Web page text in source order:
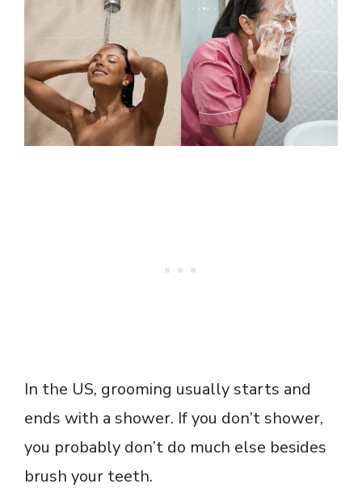
In the US, grooming usually starts and
ends with a shower. If you don’t shower,
you probably don’t do much else besides
brush your teeth.